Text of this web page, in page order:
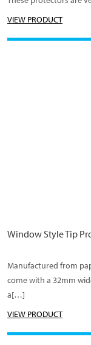
VIEW PRODUCT
Window Style Tip
Manufactured from
come with a 32mm
a[…]
VIEW PRODUCT